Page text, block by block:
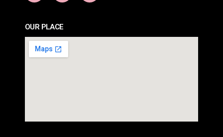
OUR PLACE